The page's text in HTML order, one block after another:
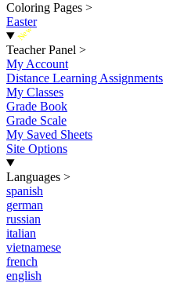
Coloring Pages >
Easter
New
Teacher Panel >
My Account
Distance Learning Assignments
My Classes
Grade Book
Grade Scale
My Saved Sheets
Site Options
Languages >
spanish
german
russian
italian
vietnamese
french
english